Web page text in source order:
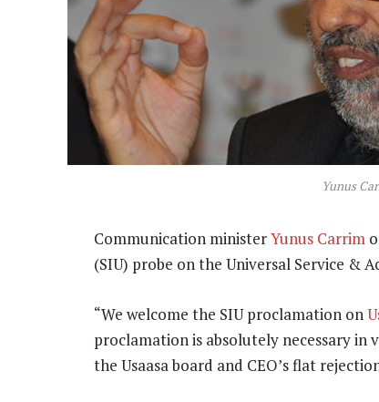
Yunus
Communication ministerYunus Carrim
(SIU) probe on the Universal Service &
“We welcome the SIU proclamation on
proclamation is absolutely necessary in
the Usaasa board and CEO’s flat